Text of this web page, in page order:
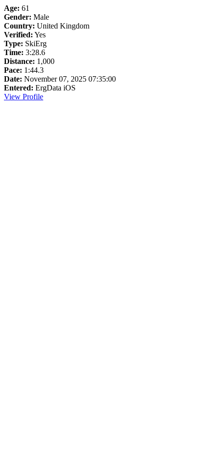
Age: 61
Gender: Male
Country: United Kingdom
Verified: Yes
Type: SkiErg
Time: 3:28.6
Distance: 1,000
Pace: 1:44.3
Date: November 07, 2025 07:35:00
Entered: ErgData iOS
View Profile